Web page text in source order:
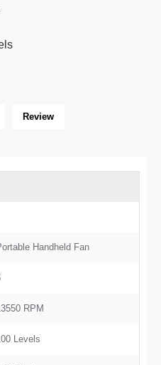
Review
Handheld Fan
RPM
Levels